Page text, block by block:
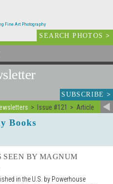
Fine Art Photography
SEARCH PHOTOS>
SUBSCRIBE>
Issue #121 Article
Books
SEEN BY MAGNUM
in the U.S. by Powerhouse